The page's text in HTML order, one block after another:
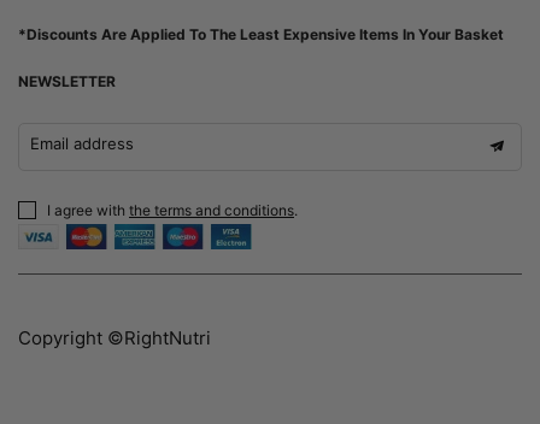
*Discounts Are Applied To The Least Expensive Items In Your Basket
NEWSLETTER
Email address
I agree with the terms and conditions.
Copyright ©RightNutri